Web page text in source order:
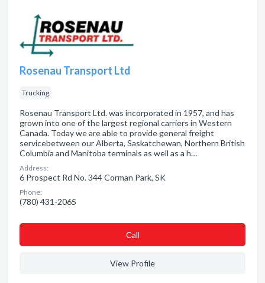
Rosenau Transport Ltd
Trucking
Rosenau Transport Ltd. was incorporated in 1957, and has
grown into one of the largest regional carriers in Western
Canada. Today we are able to provide general freight
servicebetween our Alberta, Saskatchewan, Northern British
Columbia and Manitoba terminals as well as a h…
Address:
6 Prospect Rd No. 344 Corman Park, SK
Phone:
(780) 431-2065
Сall
View Profile